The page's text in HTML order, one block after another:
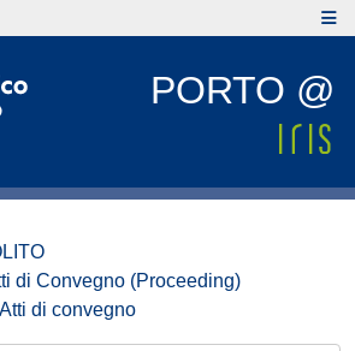
PORTO @
di Convegno (Proceeding)
di convegno